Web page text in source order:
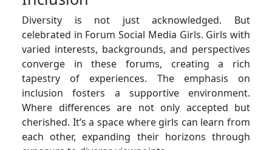
Diversity is not just acknowledged. But
celebrated in Forum Social Media Girls. Girls with
varied interests, backgrounds, and perspectives
converge in these forums, creating a rich
tapestry of experiences. The emphasis on
inclusion fosters a supportive environment.
Where differences are not only accepted but
cherished. It’s a space where girls can learn from
each other, expanding their horizons through